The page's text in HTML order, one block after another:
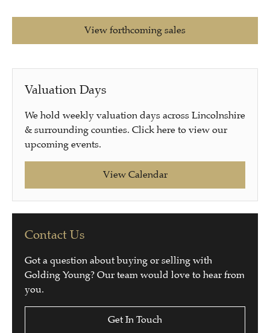
View forthcoming sales
Valuation Days
We hold weekly valuation days across Lincolnshire
& surrounding counties. Click here to view our
upcoming events.
View Calendar
Contact Us
Got a question about buying or selling with
Golding Young? Our team would love to hear from
you.
Get In Touch